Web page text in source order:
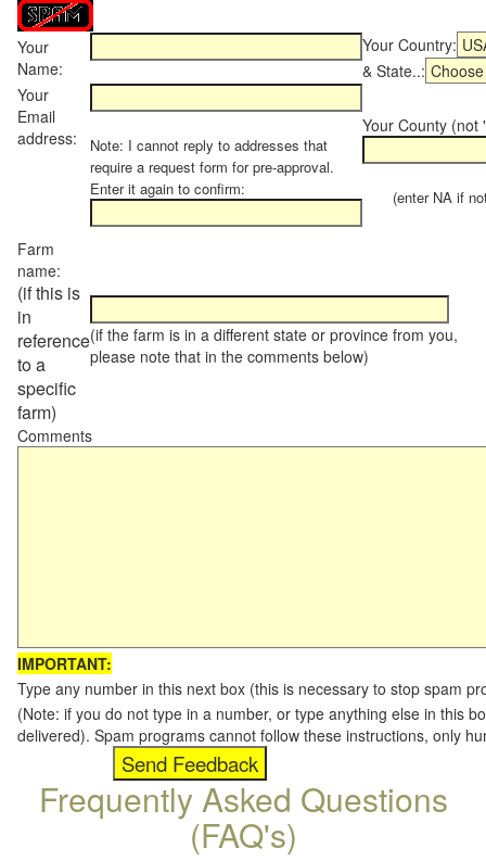
Your
Name:
Your Country:
& State..:
Your
Email
address:
Note: I cannot reply to addresses that
require a request form for pre-approval.
Enter it again to confirm:
Your County (not
(enter NA if not
Farm
name:
(if this is
in
reference
to a
specific
farm)
(if the farm is in a different state or province from you,
please note that in the comments below)
Comments
IMPORTANT:
Type any number in this next box (this is necessary to stop spam
(Note: if you do not type in a number, or type anything else in this
delivered). Spam programs cannot follow these instructions, only
Frequently Asked Questions
(FAQ's)